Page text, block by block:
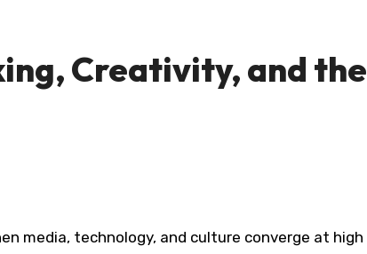
Creativity, and the